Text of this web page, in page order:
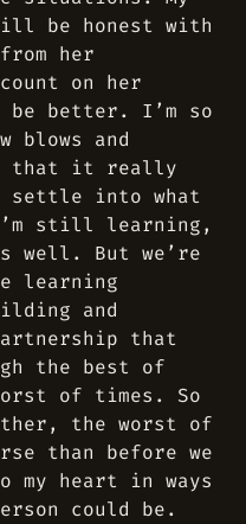
be honest with
her
on her
be better. I’m so
blows and
that it really
settle into what
still learning,
well. But we’re
learning
and
that
the best of
of times. So
the worst of
than before we
my heart in ways
could be.